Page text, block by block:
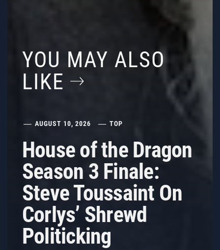
YOU MAY ALSO
LIKE
AUGUST 10, 2026 TOP
House of the Dragon
Season 3 Finale:
Steve Toussaint On
Corlys’ Shrewd
Politicking